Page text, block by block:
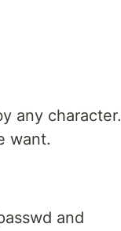
any character.
want.
and